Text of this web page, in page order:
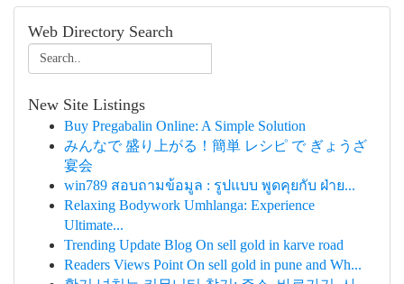
Web Directory Search
New Site Listings
Buy Pregabalin Online: A Simple Solution
みんなで 盛り上がる！簡単 レシピ で ぎょうざ
宴会
win789 สอบถามข้อมูล : รูปแบบ พูดคุยกับ ฝ่าย...
Relaxing Bodywork Umhlanga: Experience
Ultimate...
Trending Update Blog On sell gold in karve road
Readers Views Point On sell gold in pune and Wh...